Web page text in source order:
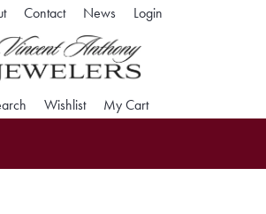
Contact News LoginToggle My
Toggle Search Menu
WishlistToggle My Wishlist
My CartToggle Shopping